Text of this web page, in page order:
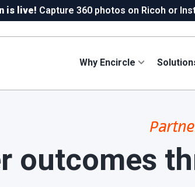
is live! Capture 360 photos on Ricoh or
Why Encircle
outcomes